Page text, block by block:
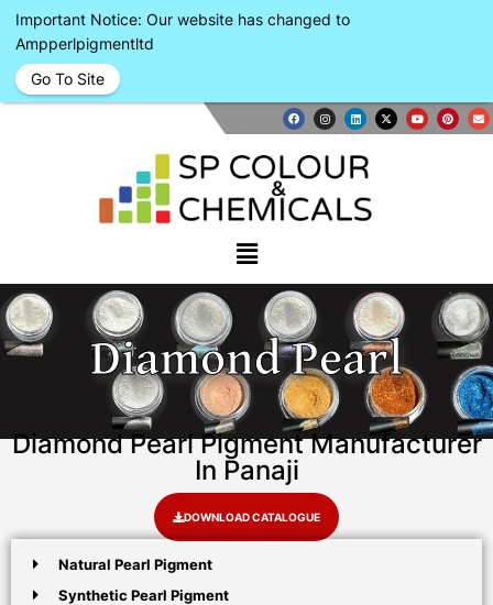
Diamond Pearl
Diamond Pearl Pigment Manufacturer
In Panaji
DOWNLOAD CATALOGUE
Natural Pearl Pigment
Synthetic Pearl Pigment
Important Notice: Our website has changed to
Ampperlpigmentltd
Go To Site